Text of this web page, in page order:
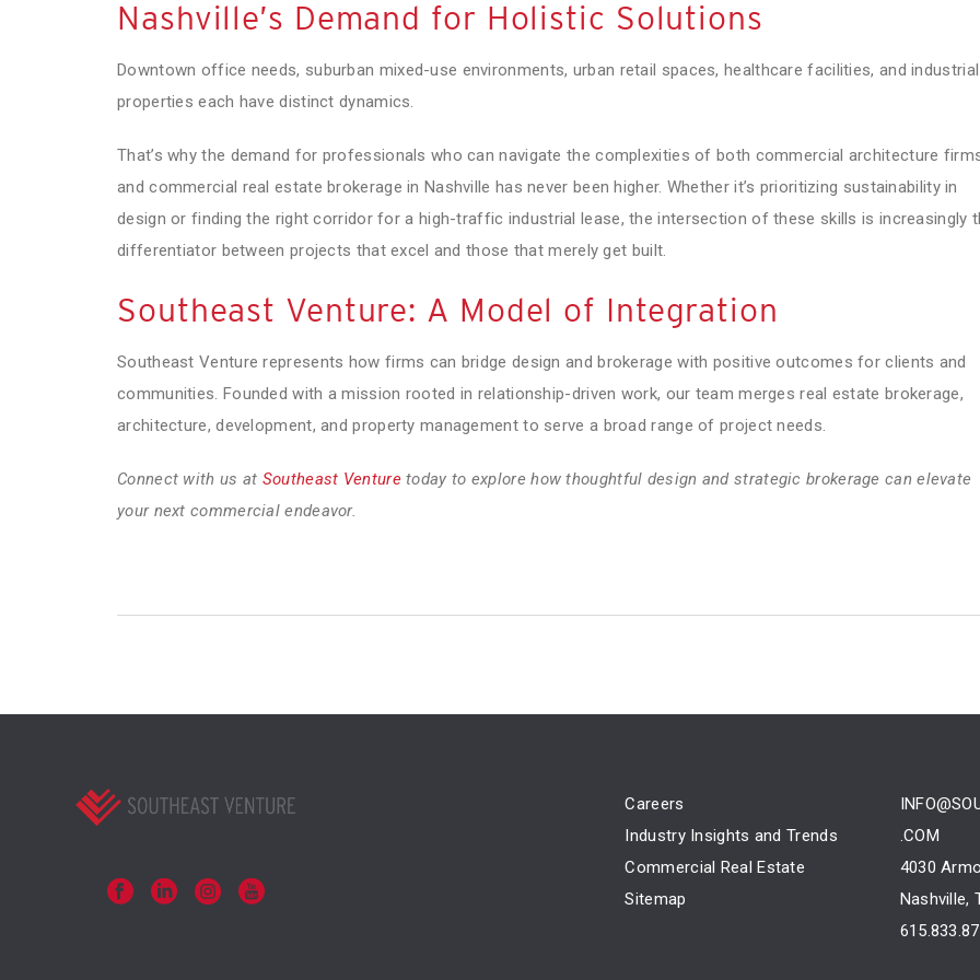
Nashville’s Demand for Holistic Solutions
Downtown office needs, suburban mixed-use environments, urban retail spaces, healthcare facilities, and industrial
properties each have distinct dynamics.
That’s why the demand for professionals who can navigate the complexities of both commercial architecture
and commercial real estate brokerage in Nashville has never been higher. Whether it’s prioritizing sustainability in
design or finding the right corridor for a high-traffic industrial lease, the intersection of these skills is increasingly
differentiator between projects that excel and those that merely get built.
Southeast Venture: A Model of Integration
Southeast Venture represents how firms can bridge design and brokerage with positive outcomes for clients and
communities. Founded with a mission rooted in relationship-driven work, our team merges real estate brokerage,
architecture, development, and property management to serve a broad range of project needs.
Connect with us at Southeast Venturetoday to explore how thoughtful design and strategic brokerage can elevate
your next commercial endeavor.
Careers
Industry Insights and Trends
Commercial Real Estate
Sitemap
.COM
4030
Nashville,